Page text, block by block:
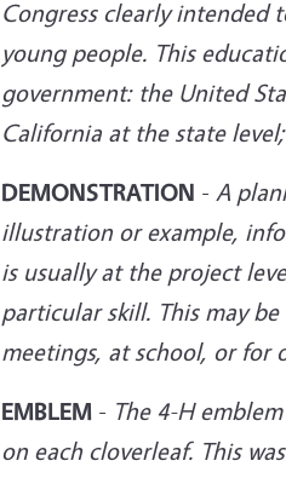
Congress clearly intended
young people. This
government: the United
California at the state
DEMONSTRATION - A
illustration or example,
is usually at the project
particular skill. This may
meetings, at school, or for
EMBLEM - The 4-H
on each cloverleaf. This